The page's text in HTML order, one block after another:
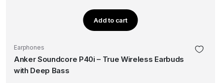
Add to cart
Earphones
Anker Soundcore P40i – True Wireless Earbuds
with Deep Bass